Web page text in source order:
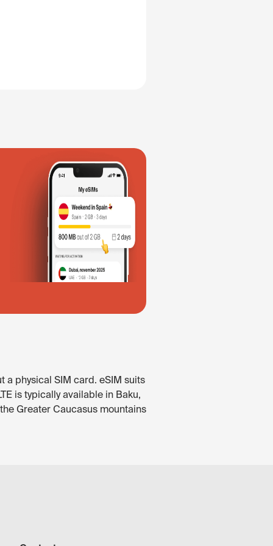
a physical SIM card. eSIM suits
is typically available in Baku,
Greater Caucasus mountains